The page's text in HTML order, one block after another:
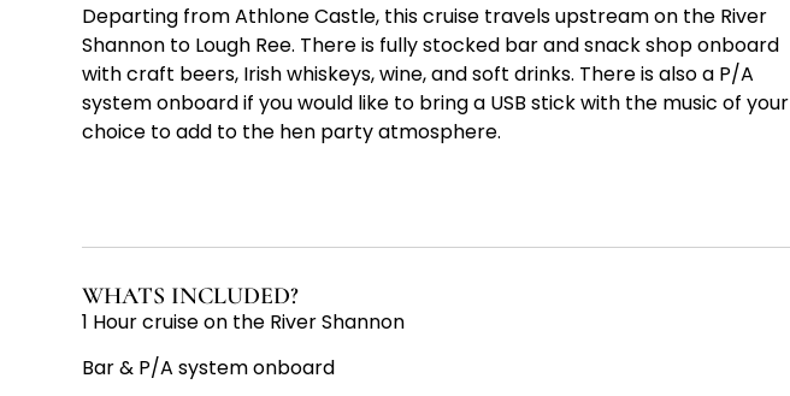
Departing from Athlone Castle, this cruise travels upstream on the River
Shannon to Lough Ree. There is fully stocked bar and snack shop onboard
with craft beers, Irish whiskeys, wine, and soft drinks. There is also a P/A
system onboard if you would like to bring a USB stick with the music of your
choice to add to the hen party atmosphere.
WHATS INCLUDED?
1 Hour cruise on the River Shannon
Bar & P/A system onboard